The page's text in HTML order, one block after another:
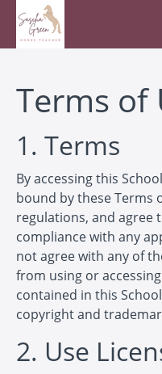
Terms of
1. Terms
By accessing this
bound by these Terms
regulations, and agree
compliance with any
not agree with any of
from using or
contained in this
copyright and
2. Use